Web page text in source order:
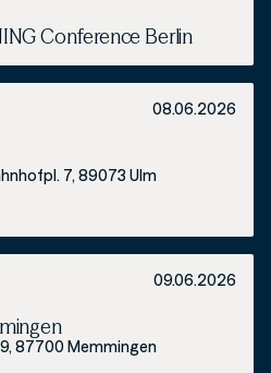
Conference Berlin
08.06.2026
7, 89073 Ulm
09.06.2026
87700 Memmingen